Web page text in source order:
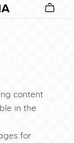
content
in the
for